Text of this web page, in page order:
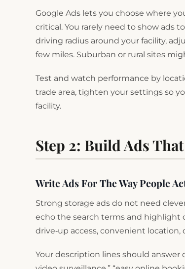
Google Ads lets you choose where
critical. You rarely need to show ads
driving radius around your facility,
few miles. Suburban or rural sites
Test and watch performance by
trade area, tighten your settings so
facility.
Step 2: Build Ads
Write Ads For The Way People
Strong storage ads do not need
echo the search terms and highlight
drive‑up access, convenient location,
Your description lines should answer